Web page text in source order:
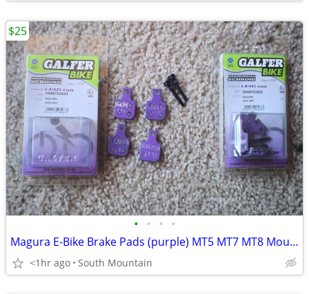
• • • •
Magura E-Bike Brake Pads (purple) MT5 MT7 MT8 Mountain Bike
<1hr ago South Mountain
$25